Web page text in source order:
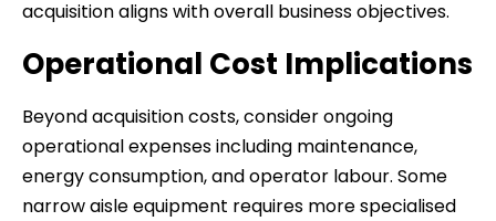
acquisition aligns with overall business objectives.
Operational Cost Implications
Beyond acquisition costs, consider ongoing
operational expenses including maintenance,
energy consumption, and operator labour. Some
narrow aisle equipment requires more specialised